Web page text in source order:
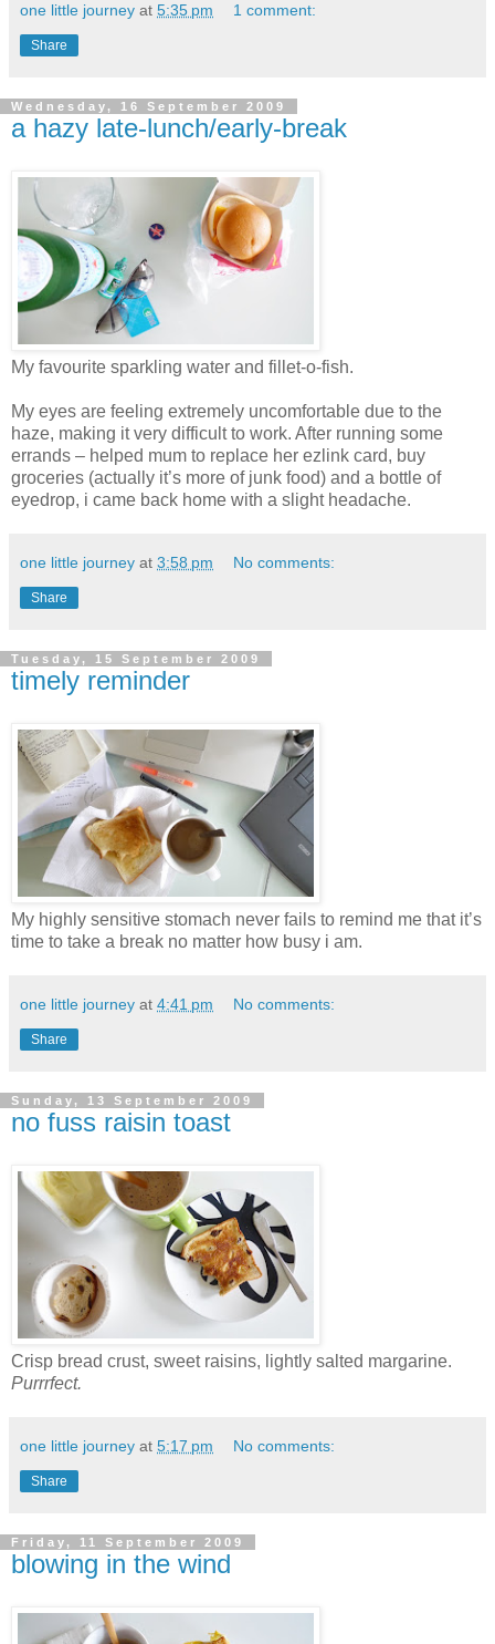
one little journey at 5:35 pm 1 comment:
Share
Wednesday, 16 September 2009
a hazy late-lunch/early-break
My favourite sparkling water and fillet-o-fish.
My eyes are feeling extremely uncomfortable due to the
haze, making it very difficult to work. After running some
errands – helped mum to replace her ezlink card, buy
groceries (actually it’s more of junk food) and a bottle of
eyedrop, i came back home with a slight headache.
one little journey at 3:58 pm No comments:
Share
Tuesday, 15 September 2009
timely reminder
My highly sensitive stomach never fails to remind me that it’s
time to take a break no matter how busy i am.
one little journey at 4:41 pm No comments:
Share
Sunday, 13 September 2009
no fuss raisin toast
Crisp bread crust, sweet raisins, lightly salted margarine.
Purrrfect.
one little journey at 5:17 pm No comments:
Share
Friday, 11 September 2009
blowing in the wind